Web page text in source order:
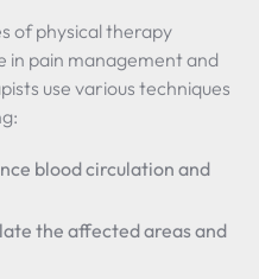
of physical therapy
in pain management and
use various techniques
blood circulation and
the affected areas and